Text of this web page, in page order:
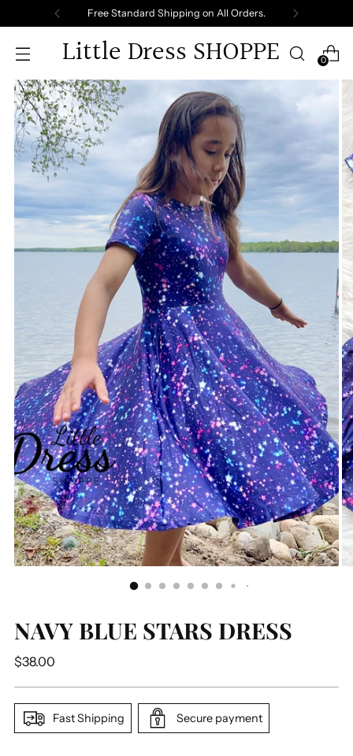
Free Standard Shipping on All Orders.
Little Dress SHOPPE 0
NAVY BLUE STARS DRESS
Regular
$38.00
Fast Shipping Secure payment